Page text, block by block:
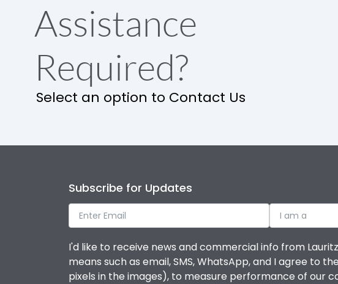
Assistance
Required?
Select an option to Contact Us
Subscribe for Updates
I am a
I'd like to receive news and commercial info from
means such as email, SMS, WhatsApp, and I agree to
pixels in the images), to measure performance of our